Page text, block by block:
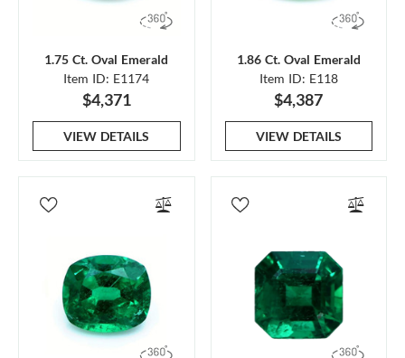
1.75 Ct. Oval Emerald
Item ID: E1174
$4,371
VIEW DETAILS
1.86 Ct. Oval Emerald
Item ID: E118
$4,387
VIEW DETAILS